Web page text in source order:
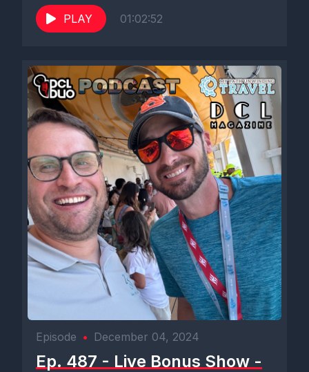
PLAY 01:02:52
Episode • December 04, 2024
Ep. 487 - Live Bonus Show -